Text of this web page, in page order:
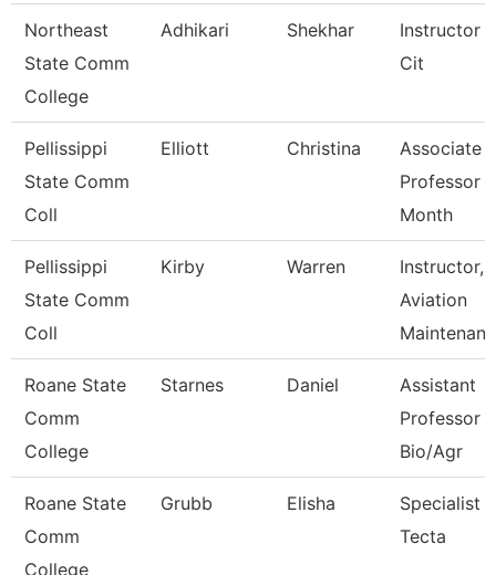
Northeast
State Comm
College
Adhikari Shekhar
Instructor
Cit
Pellissippi
State Comm
Coll
Elliott Christina
Associate
Professor 9
Month
Pellissippi
State Comm
Coll
Kirby Warren
Instructor,
Aviation
Maintenan
Roane State
Comm
College
Starnes Daniel
Assistant
Professor -
Bio/Agr
Roane State
Comm
College
Grubb Elisha
Specialist
Tecta